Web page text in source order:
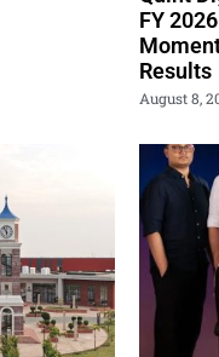
FY
Results
August 8,